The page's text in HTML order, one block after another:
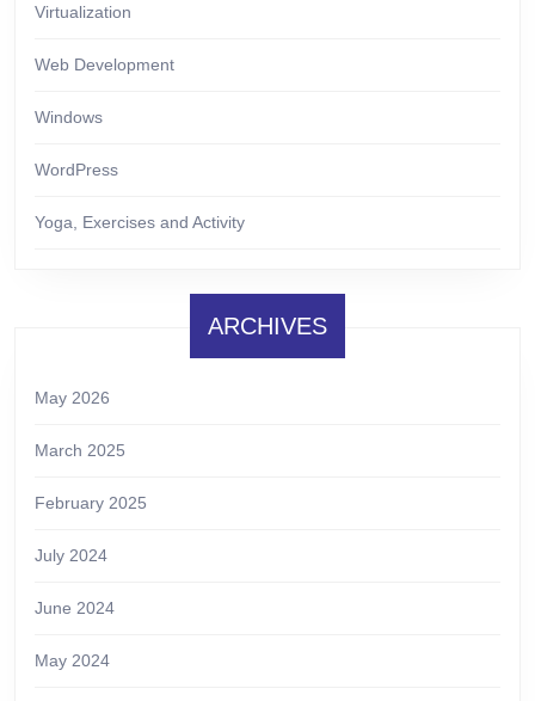
Virtualization
Web Development
Windows
WordPress
Yoga, Exercises and Activity
ARCHIVES
May 2026
March 2025
February 2025
July 2024
June 2024
May 2024